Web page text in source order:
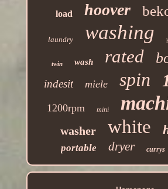
load hoover
laundry washing
twin wash rated
indesit miele spin
1200rpm mini
washer white
portable dryer currys